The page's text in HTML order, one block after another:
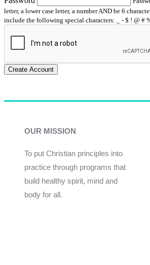
letter, a lower case letter, a number AND be 6
include the following special characters: _ - $ ! @ #
Create Account
OUR MISSION
To put Christian principles into
practice through programs that
build healthy spirit, mind and
body for all.